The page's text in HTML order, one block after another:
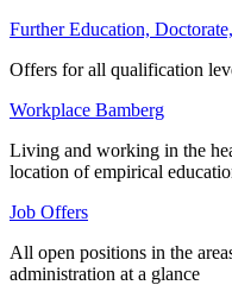
Further Education,
Offers for all qualification
Workplace Bamberg
Living and working in the
location of empirical
Job Offers
All open positions in the
administration at a glance